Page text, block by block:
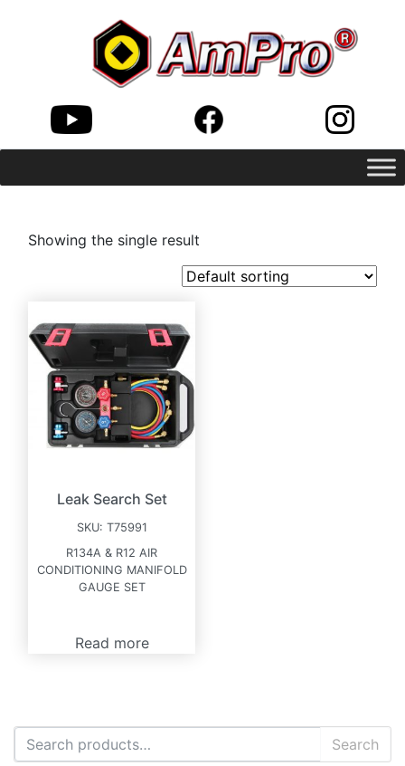
Search for: Search
Showing the single result
Leak Search Set
SKU: T75991
R134A & R12 AIR
CONDITIONING MANIFOLD
GAUGE SET
Read more